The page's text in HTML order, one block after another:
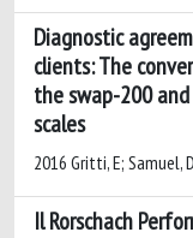
Diagnostic
clients: The
the swap-200
scales
2016 Gritti, E; Samuel,
Il Rorschach